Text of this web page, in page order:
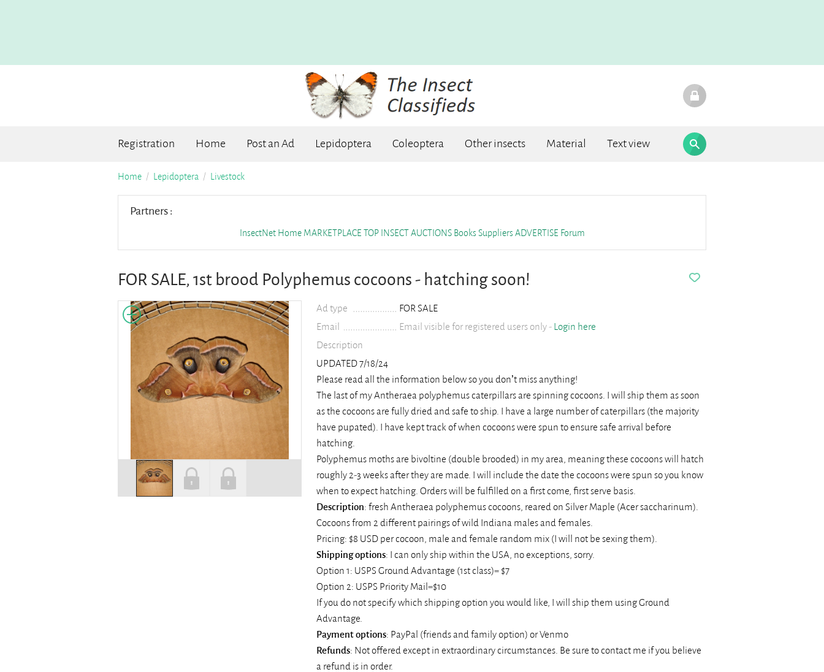
Registration Home Post an Ad Lepidoptera Coleoptera Other insects Material Text view F.A.Q.
Home Lepidoptera Livestock
Partners :
InsectNet Home MARKETPLACE TOP INSECT AUCTIONS Books Suppliers ADVERTISE Forum
FOR SALE, 1st brood Polyphemus cocoons - hatching soon!
Ad type
FOR SALE
Email
Email visible for registered users only - Login here
Description
UPDATED 7/18/24
Please read all the information below so you don’t miss anything!
The last of my Antheraea polyphemus caterpillars are spinning cocoons. I will ship them as soon
as the cocoons are fully dried and safe to ship. I have a large number of caterpillars (the majority
have pupated). I have kept track of when cocoons were spun to ensure safe arrival before
hatching.
Polyphemus moths are bivoltine (double brooded) in my area, meaning these cocoons will hatch
roughly 2-3 weeks after they are made. I will include the date the cocoons were spun so you know
when to expect hatching. Orders will be fulfilled on a first come, first serve basis.
Description: fresh Antheraea polyphemus cocoons, reared on Silver Maple (Acer saccharinum).
Cocoons from 2 different pairings of wild Indiana males and females.
Pricing: $8 USD per cocoon, male and female random mix (I will not be sexing them).
Shippingoptions: I can only ship within the USA, no exceptions, sorry.
Option 1: USPS Ground Advantage (1st class)= $7
Option 2: USPS Priority Mail=$10
If you do not specify which shipping option you would like, I will ship them using Ground
Advantage.
Paymentoptions: PayPal (friends and family option) or Venmo
Refunds: Not offered except in extraordinary circumstances. Be sure to contact me if you believe
a refund is in order.